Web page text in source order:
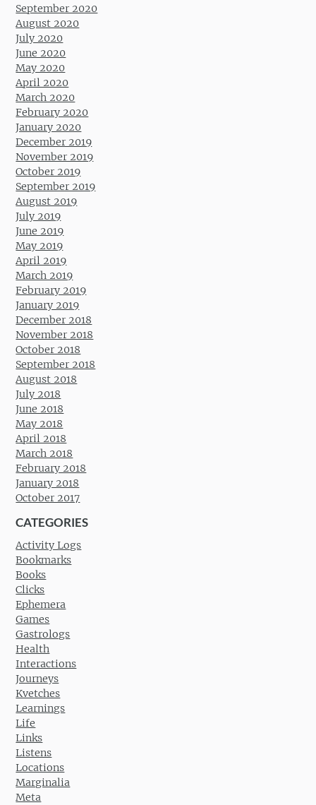
September 2020
August 2020
July 2020
June 2020
May 2020
April 2020
March 2020
February 2020
January 2020
December 2019
November 2019
October 2019
September 2019
August 2019
July 2019
June 2019
May 2019
April 2019
March 2019
February 2019
January 2019
December 2018
November 2018
October 2018
September 2018
August 2018
July 2018
June 2018
May 2018
April 2018
March 2018
February 2018
January 2018
October 2017
CATEGORIES
Activity Logs
Bookmarks
Books
Clicks
Ephemera
Games
Gastrologs
Health
Interactions
Journeys
Kvetches
Learnings
Life
Links
Listens
Locations
Marginalia
Meta